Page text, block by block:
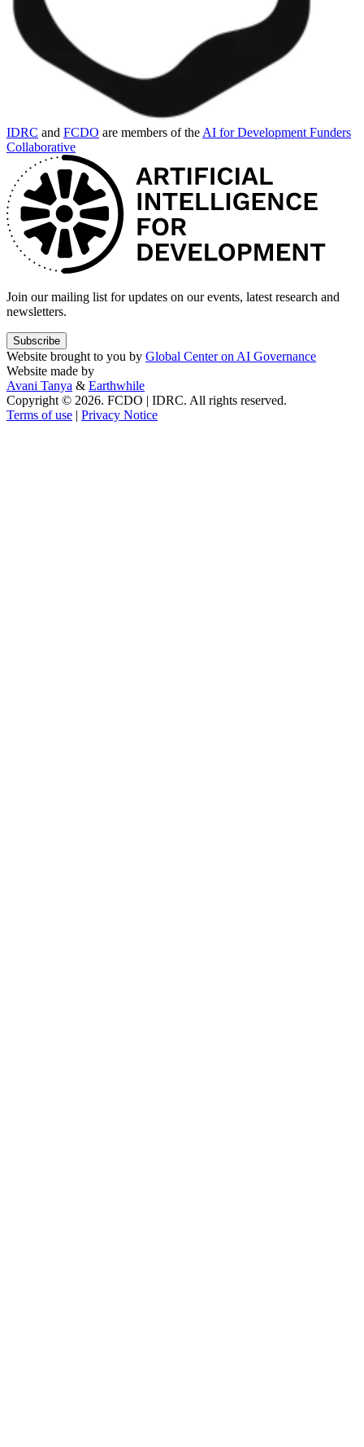
IDRC and FCDO are members of the AI for Development Funders
Collaborative
Join our mailing list for updates on our events, latest research and
newsletters.
Subscribe
Website brought to you by Global Center on AI Governance
Website made by
Avani Tanya & Earthwhile
Copyright © 2026. FCDO | IDRC. All rights reserved.
Terms of use | Privacy Notice